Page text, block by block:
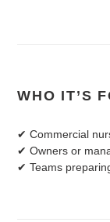
WHO IT’S
✔ Commercial
✔ Owners or
✔ Teams